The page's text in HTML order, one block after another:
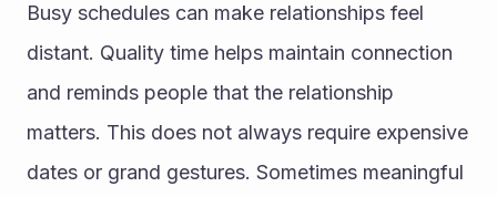
Busy schedules can make relationships feel
distant. Quality time helps maintain connection
and reminds people that the relationship
matters. This does not always require expensive
dates or grand gestures. Sometimes meaningful